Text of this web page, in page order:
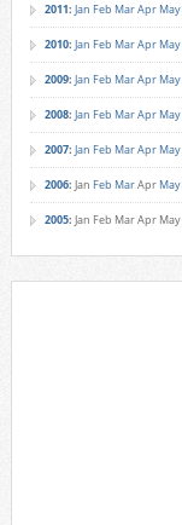
2011: Jan Feb MarApr May
2010: Jan Feb MarApr May
2009: Jan Feb MarApr May
2008: Jan Feb MarApr May
2007: Jan Feb MarApr May
2006: Jan Feb MarApr May
2005: Jan Feb MarApr May